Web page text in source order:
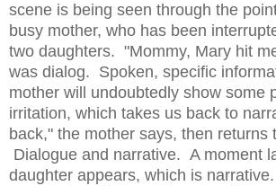
scene is being seen through the
busy mother, who has been
two daughters. "Mommy, Mary hit
was dialog. Spoken, specific
mother will undoubtedly show some
irritation, which takes us back to
back," the mother says, then returns
Dialogue and narrative. A moment
daughter appears, which is